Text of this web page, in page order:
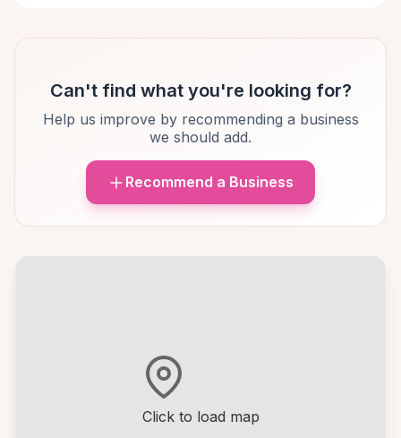
Click to load map
Can't find what you're looking for?
Help us improve by recommending a business
we should add.
Recommend a Business